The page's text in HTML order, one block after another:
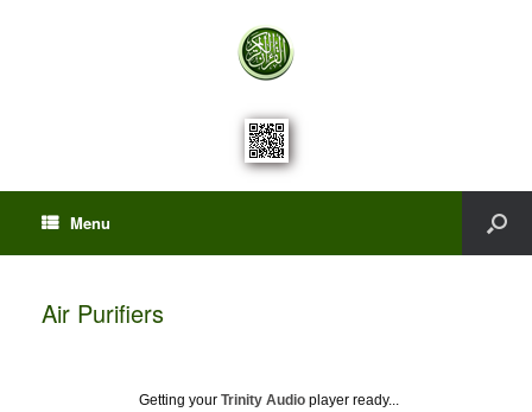
Menu
Air Purifiers
Getting your Trinity Audio player ready...